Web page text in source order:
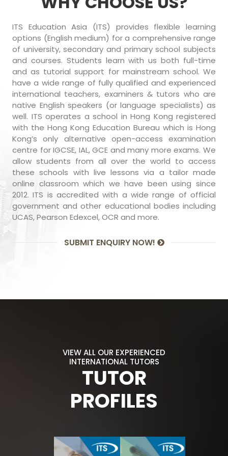
ITS Education Asia (ITS) provides flexible learning
options (English medium) for a comprehensive range
of university, secondary and primary school subjects
and courses. Students learn with us both full-time
and as tutorial support for mainstream school. We
have a wide range of fully qualified and experienced
international teachers, examiners & tutors who are
native English speakers (or language specialists) as
well. ITS operates a school in Hong Kong registered
with the Hong Kong Education Bureau which is Hong
Kong’s only alternative open-access examination
centre for IGCSE, IAL, GCE and many more exams. We
allow students from all over the world to access
these schools with live lessons via a tailor made
online classroom which we have been using since
2012. ITS is accredited with a wide range of official
government and other educational bodies including
UCAS, Pearson Edexcel, OCR and more.
SUBMIT ENQUIRY NOW!
VIEW ALL OUR EXPERIENCED
INTERNATIONAL TUTORS
TUTOR
PROFILES